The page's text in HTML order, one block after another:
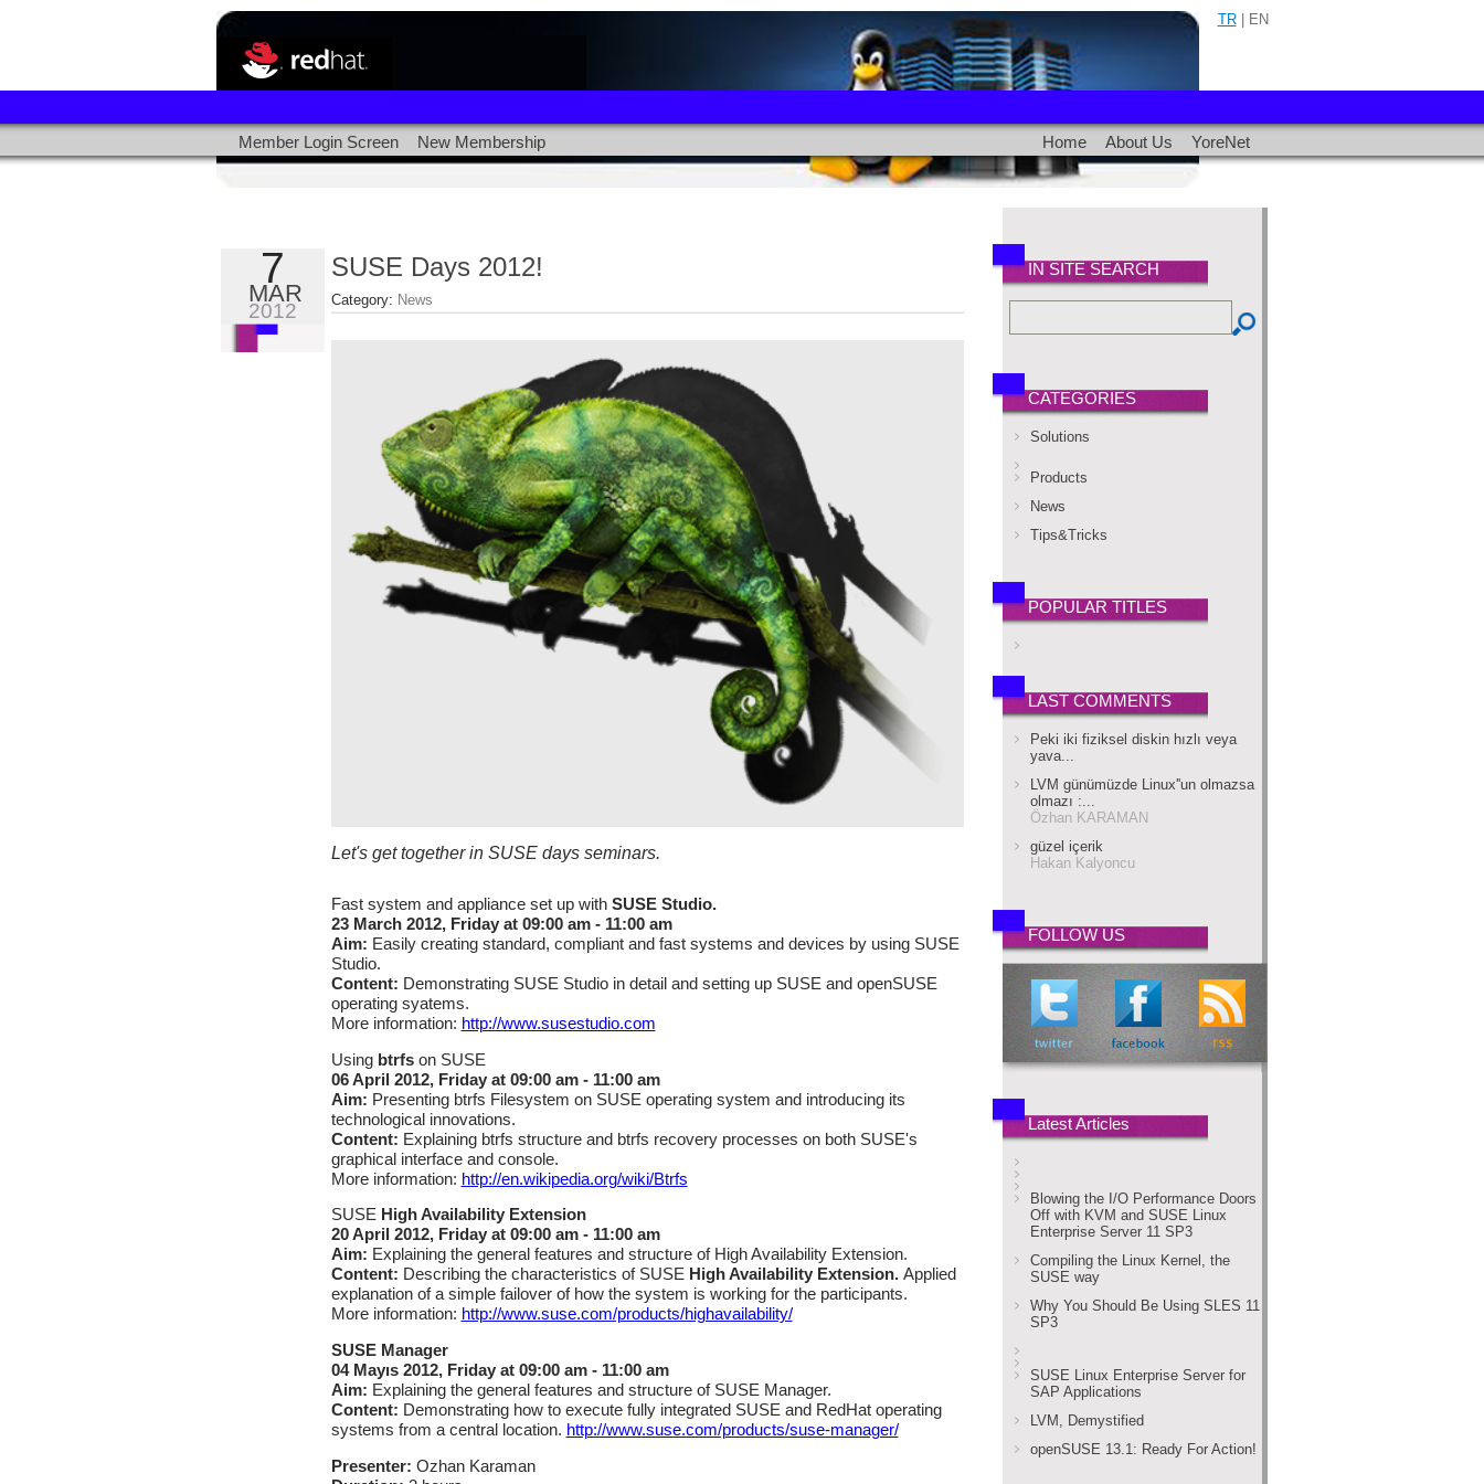
TR| EN
Member Login Screen New Membership Home About Us YoreNet
7
MAR
2012
SUSE Days 2012!
Category: News
Let's get together in SUSE days seminars.
Fast system and appliance set up with SUSE Studio.
23 March 2012, Friday at 09:00 am - 11:00 am
Aim: Easily creating standard, compliant and fast systems and devices by using SUSE
Studio.
Content: Demonstrating SUSE Studio in detail and setting up SUSE and openSUSE
operating syatems.
More information: http://www.susestudio.com
Using btrfson SUSE
06 April 2012, Friday at 09:00 am - 11:00 am
Aim: Presenting btrfs Filesystem on SUSE operating system and introducing its
technological innovations.
Content: Explaining btrfs structure and btrfs recovery processes on both SUSE's
graphical interface and console.
More information: http://en.wikipedia.org/wiki/Btrfs
SUSE High Availability Extension
20April 2012, Friday at 09:00 am - 11:00 am
Aim: Explaining the general features and structure of High Availability Extension.
Content: Describing the characteristics of SUSE High Availability Extension. Applied
explanation of a simple failover of how the system is working for the participants.
More information: http://www.suse.com/products/highavailability/
SUSE Manager
04 Mayıs 2012, Friday at 09:00 am - 11:00 am
Aim: Explaining the general features and structure of SUSE Manager.
Content: Demonstrating how to execute fully integrated SUSE and RedHat operating
systems from a central location. http://www.suse.com/products/suse-manager/
Presenter: Ozhan Karaman
IN SITE SEARCH
CATEGORIES
Solutions
Products
News
Tips&Tricks
POPULAR TITLES
LAST COMMENTS
Peki iki fiziksel diskin hızlı veya
yava...
LVM günümüzde Linux''un olmazsa
olmazı :...
Özhan KARAMAN
güzel içerik
Hakan Kalyoncu
FOLLOW US
Latest Articles
Blowing the I/O Performance Doors
Off with KVM and SUSE Linux
Enterprise Server 11 SP3
Compiling the Linux Kernel, the
SUSE way
Why You Should Be Using SLES 11
SP3
SUSE Linux Enterprise Server for
SAP Applications
LVM, Demystified
openSUSE 13.1: Ready For Action!